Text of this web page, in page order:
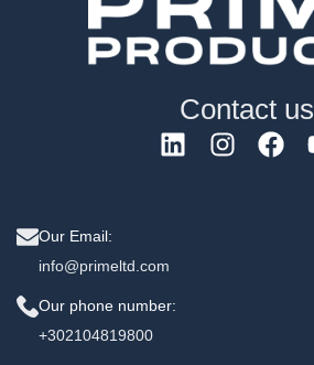
Contact us
Our Email:
info@primeltd.com
Our phone number:
+302104819800